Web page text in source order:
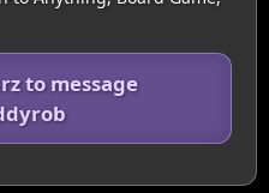
to message